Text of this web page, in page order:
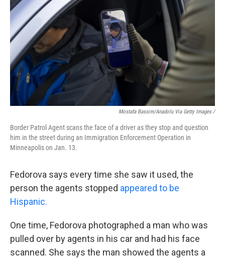
Mostafa Bassim/Anadolu Via Getty Images /
Border Patrol Agent scans the face of a driver as they stop and question
him in the street during an Immigration Enforcement Operation in
Minneapolis on Jan. 13.
Fedorova says every time she saw it used, the
person the agents stopped appeared to be
Hispanic.
One time, Fedorova photographed a man who was
pulled over by agents in his car and had his face
scanned. She says the man showed the agents a